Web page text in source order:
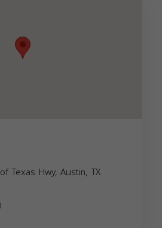
Texas Hwy, Austin, TX